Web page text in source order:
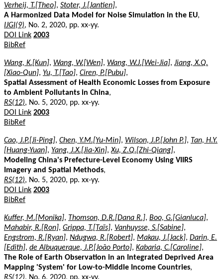
Verheij, T.[Theo], Stoter, J.[Jantien],
A Harmonized Data Model for Noise Simulation in the EU,
IJGI(9), No. 2, 2020, pp. xx-yy.
DOI Link 2003
BibRef
Wang, K.[Kun], Wang, W.[Wen], Wang, W.J.[Wei-Jia], Jiang, X.Q.
[Xiao-Qun], Yu, T.[Tao], Ciren, P.[Pubu],
Spatial Assessment of Health Economic Losses from Exposure
to Ambient Pollutants in China,
RS(12), No. 5, 2020, pp. xx-yy.
DOI Link 2003
BibRef
Cao, J.P.[Ji-Ping], Chen, Y.M.[Yu-Min], Wilson, J.P.[John P.], Tan, H.Y.
[Huang-Yuan], Yang, J.X.[Jia-Xin],Xu, Z.Q.[Zhi-Qiang],
Modeling China's Prefecture-Level Economy Using VIIRS
Imagery and Spatial Methods,
RS(12), No. 5, 2020, pp. xx-yy.
DOI Link 2003
BibRef
Kuffer, M.[Monika], Thomson, D.R.[Dana R.], Boo, G.[Gianluca],
Mahabir, R.[Ron], Grippa, T.[Taïs], Vanhuysse, S.[Sabine],
Engstrom, R.[Ryan], Ndugwa, R.[Robert], Makau, J.[Jack], Darin, E.
[Edith], de Albuquerque, J.P.[João Porto], Kabaria, C.[Caroline],
The Role of Earth Observation in an Integrated Deprived Area
Mapping 'System' for Low-to-Middle Income Countries,